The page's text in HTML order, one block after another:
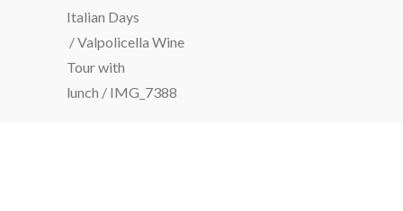
Italian Days
/Valpolicella Wine
Tour with
lunch / IMG_7388